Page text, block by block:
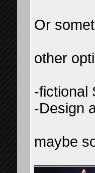
Or
other
-fictional
-Design
maybe